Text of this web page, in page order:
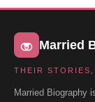
Married
THEIR STORIES,
Married Biography